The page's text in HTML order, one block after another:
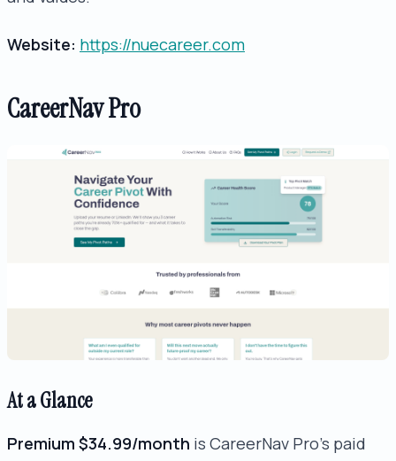
Website: https://nuecareer.com
CareerNav Pro
At a Glance
Premium $34.99/month is CareerNav Pro's paid